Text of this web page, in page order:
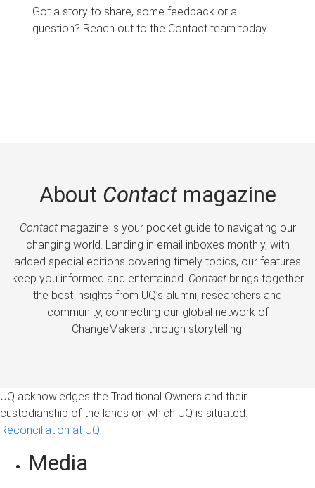
Got a story to share, some feedback or a
question? Reach out to the Contact team today.
About Contactmagazine
Contactmagazine is your pocket guide to navigating our
changing world. Landing in email inboxes monthly, with
added special editions covering timely topics, our features
keep you informed and entertained. Contactbrings together
the best insights from UQ’s alumni, researchers and
community, connecting our global network of
ChangeMakers through storytelling.
UQ acknowledges the Traditional Owners and their
custodianship of the lands on which UQ is situated.
Reconciliation at UQ
Media